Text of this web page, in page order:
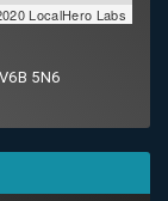
LocalHero Labs
5N6